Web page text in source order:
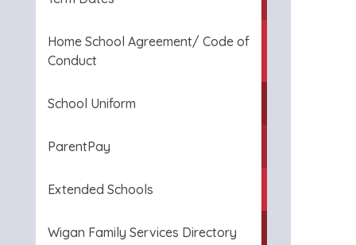
Home School Agreement/ Code of
Conduct
School Uniform
ParentPay
Extended Schools
Wigan Family Services Directory